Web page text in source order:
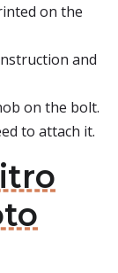
on the
and
on the bolt.
to attach it.